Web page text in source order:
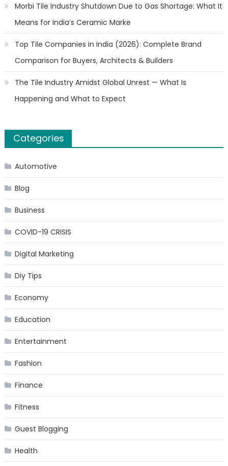
Morbi Tile Industry Shutdown Due to Gas Shortage: What It
Means for India’s Ceramic Marke
Top Tile Companies in India (2026): Complete Brand
Comparison for Buyers, Architects & Builders
The Tile Industry Amidst Global Unrest — What Is
Happening and What to Expect
Categories
Automotive
Blog
Business
COVID-19 CRISIS
Digital Marketing
Diy Tips
Economy
Education
Entertainment
Fashion
Finance
Fitness
Guest Blogging
Health